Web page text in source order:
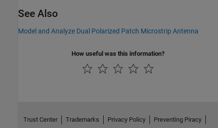
See Also
Model and Analyze Dual Polarized Patch Microstrip Antenna
How useful was this information?
Trust Center Trademarks Privacy Policy Preventing Piracy